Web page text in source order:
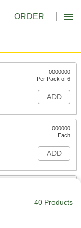
ORDER
0000000
Per Pack of 6
ADD
000000
Each
ADD
40 Products